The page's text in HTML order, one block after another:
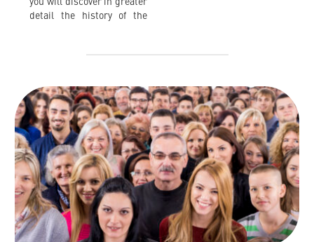
you will discover in greater
detail the history of the